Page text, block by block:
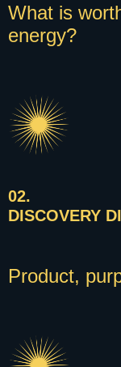
What is
energy?
02.
DISCOVERY
Product,